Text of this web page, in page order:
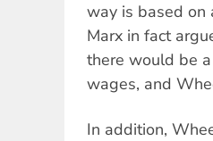
way is based on
Marx in fact
there would be
wages, and
In addition,